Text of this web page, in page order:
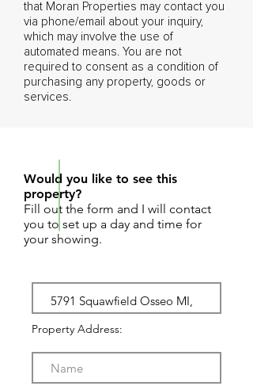
that Moran Properties may contact you
via phone/email about your inquiry,
which may involve the use of
automated means. You are not
required to consent as a condition of
purchasing any property, goods or
services.
Would you like to see this
property?
Fill out the form and I will contact
you to set up a day and time for
your showing.
Property Address: